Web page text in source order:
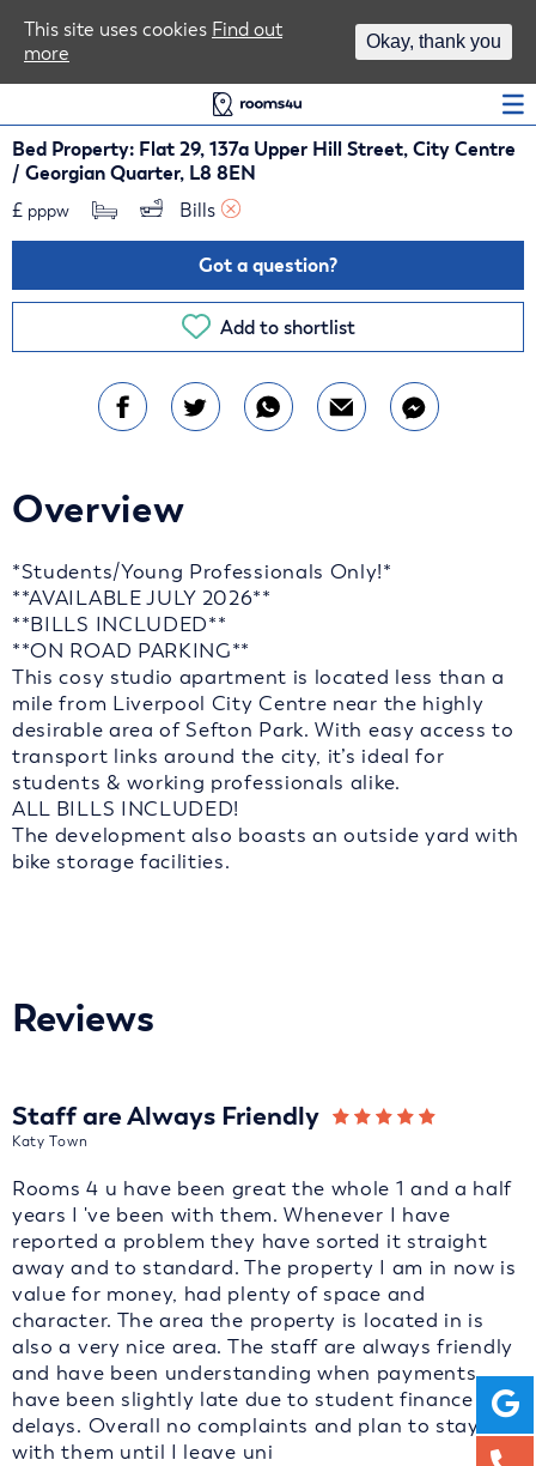
Bed Property: Flat 29, 137a Upper Hill Street, City Centre
/ Georgian Quarter, L8 8EN
£ pppw Bills
Got a question?
Add to shortlist
Overview
*Students/Young Professionals Only!*
**AVAILABLE JULY 2026**
**BILLS INCLUDED**
**ON ROAD PARKING**
This cosy studio apartment is located less than a
mile from Liverpool City Centre near the highly
desirable area of Sefton Park. With easy access to
transport links around the city, it’s ideal for
students & working professionals alike.
ALL BILLS INCLUDED!
The development also boasts an outside yard with
bike storage facilities.
Reviews
Staff are Always Friendly
Katy Town
Rooms 4 u have been great the whole 1 and a half
years I 've been with them. Whenever I have
reported a problem they have sorted it straight
away and to standard. The property I am in now is
value for money, had plenty of space and
character. The area the property is located in is
also a very nice area. The staff are always friendly
and have been understanding when payments
have been slightly late due to student finance
delays. Overall no complaints and plan to stay
with them until I leave uni
This site uses cookies Find out
more
Okay, thank you